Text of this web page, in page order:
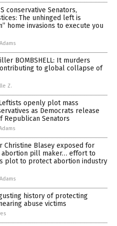
conservative Senators,
The unhinged left is
home invasions to execute you
BOMBSHELL: It murders
to global collapse of
Z.
Leftists openly plot mass
as Democrats release
Republican Senators
Christine Blasey exposed for
abortion pill maker… effort to
plot to protect abortion industry
history of protecting
abuse victims